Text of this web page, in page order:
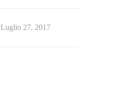
Luglio 27, 2017